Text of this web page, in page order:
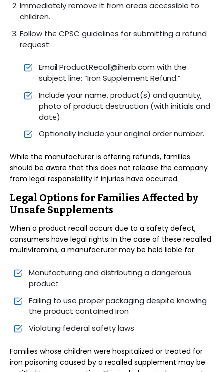
Immediately remove it from areas accessible to
children.
Follow the CPSC guidelines for submitting a refund
request:
Email ProductRecall@iherb.com with the
subject line: “Iron Supplement Refund.”
Include your name, product(s) and quantity,
photo of product destruction (with initials and
date).
Optionally include your original order number.
While the manufacturer is offering refunds, families
should be aware that this does not release the company
from legal responsibility if injuries have occurred.
Legal Options for Families Affected by
Unsafe Supplements
When a product recall occurs due to a safety defect,
consumers have legal rights. In the case of these recalled
multivitamins, a manufacturer may be held liable for:
Manufacturing and distributing a dangerous
product
Failing to use proper packaging despite knowing
the product contained iron
Violating federal safety laws
Families whose children were hospitalized or treated for
iron poisoning caused by a recalled supplement may be